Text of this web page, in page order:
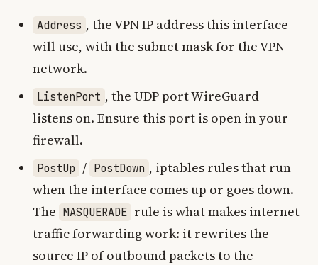
Address , the VPN IP address this interface
will use, with the subnet mask for the VPN
network.
ListenPort , the UDP port WireGuard
listens on. Ensure this port is open in your
firewall.
PostUp / PostDown , iptables rules that run
when the interface comes up or goes down.
The MASQUERADE rule is what makes internet
traffic forwarding work: it rewrites the
source IP of outbound packets to the